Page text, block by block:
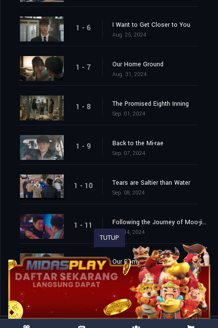
1 - 6 I Want to Get Closer to You
Aug. 25, 2024
1 - 7 Our Home Ground
Aug. 31, 2024
1 - 8 The Promised Eighth Inning
Sep. 01, 2024
1 - 9 Back to the Mi-rae
Sep. 07, 2024
1 - 10 Tears are Saltier than Water
Sep. 08, 2024
1 - 11 Following the Journey of Moo-jin...
Sep. 14, 2024
1 - 12 Our Romance
Sep. 15, 2024
TUTUP